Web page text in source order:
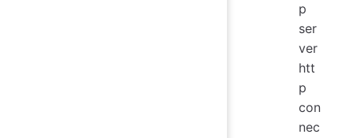
p
ser
ver
htt
p
con
nec